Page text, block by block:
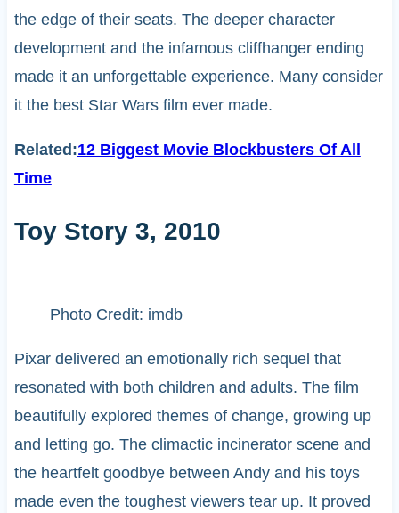
the edge of their seats. The deeper character
development and the infamous cliffhanger ending
made it an unforgettable experience. Many consider
it the best Star Wars film ever made.
Related:12 Biggest Movie Blockbusters Of All
Time
Toy Story 3, 2010
Photo Credit: imdb
Pixar delivered an emotionally rich sequel that
resonated with both children and adults. The film
beautifully explored themes of change, growing up
and letting go. The climactic incinerator scene and
the heartfelt goodbye between Andy and his toys
made even the toughest viewers tear up. It proved